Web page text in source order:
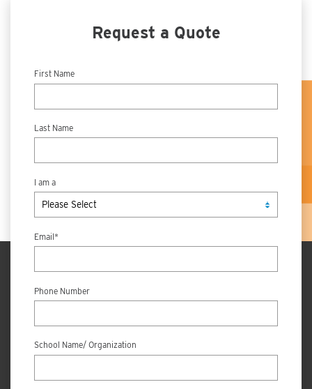
Request a Quote
First Name
Last Name
I am a
Email*
Phone Number
School Name/ Organization